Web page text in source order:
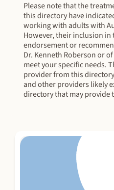
Please note that the
this directory have
working with adults with
However, their inclusion
endorsement or
Dr. Kenneth Roberson or
meet your specific needs.
provider from this
and other providers likely
directory that may provide